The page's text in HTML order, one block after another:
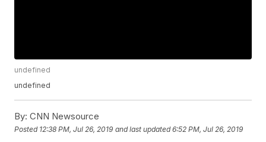
undefined
undefined
By: CNN Newsource
Posted 12:38 PM, Jul 26, 2019 and last updated 6:52 PM, Jul 26, 2019